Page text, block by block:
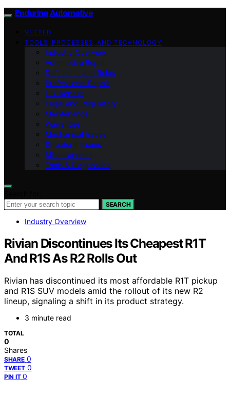
Enduring Automotive
VETTED
TOOLS, PROCESSES, AND TECHNOLOGY
Industry Overview
Automotive Repair
Definitions and Roles
Professional Repair
DIY Repairs
Legal and Regulatory
Maintenance
Warranties
Mechanical Issues
Structural Issues
Miscellaneous
Tools & Diagnostics
SEARCH
Industry Overview
Rivian Discontinues Its Cheapest R1T
And R1S As R2 Rolls Out
Rivian has discontinued its most affordable R1T pickup
and R1S SUV models amid the rollout of its new R2
lineup, signaling a shift in its product strategy.
3 minute read
TOTAL
0
Shares
SHARE 0
TWEET 0
PIN IT 0